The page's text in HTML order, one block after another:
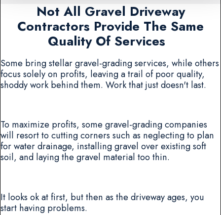
Not All Gravel Driveway
Contractors Provide The Same
Quality Of Services
Some bring stellar gravel-grading services, while others
focus solely on profits, leaving a trail of poor quality,
shoddy work behind them. Work that just doesn't last.
To maximize profits, some gravel-grading companies
will resort to cutting corners such as neglecting to plan
for water drainage, installing gravel over existing soft
soil, and laying the gravel material too thin.
It looks ok at first, but then as the driveway ages, you
start having problems.